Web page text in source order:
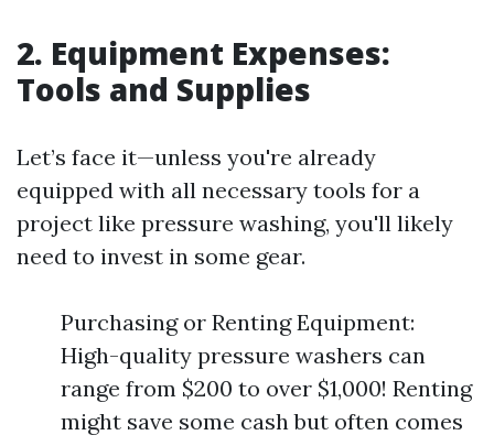
2. Equipment Expenses:
Tools and Supplies
Let’s face it—unless you're already
equipped with all necessary tools for a
project like pressure washing, you'll likely
need to invest in some gear.
Purchasing or Renting Equipment:
High-quality pressure washers can
range from $200 to over $1,000! Renting
might save some cash but often comes